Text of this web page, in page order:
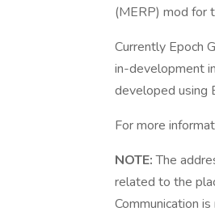
(MERP) mod for
Currently Epoch
in-development
developed using
For more
NOTE:The
related to the
Communication